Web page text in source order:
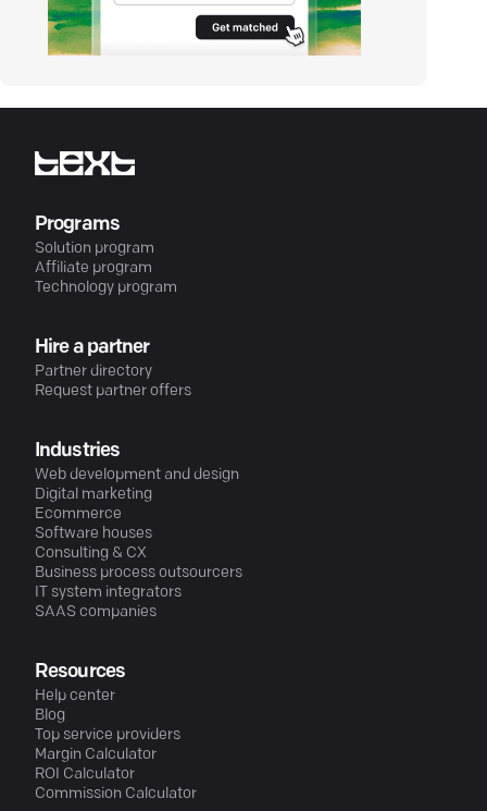
Programs
Solution program
Affiliate program
Technology program
Hire a partner
Partner directory
Request partner offers
Industries
Web development and design
Digital marketing
Ecommerce
Software houses
Consulting & CX
Business process outsourcers
IT system integrators
SAAS companies
Resources
Help center
Blog
Top service providers
Margin Calculator
ROI Calculator
Commission Calculator